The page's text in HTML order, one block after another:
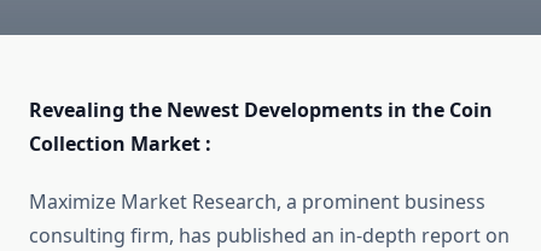
Revealing the Newest Developments in the Coin
Collection Market :
Maximize Market Research, a prominent business
consulting firm, has published an in-depth report on